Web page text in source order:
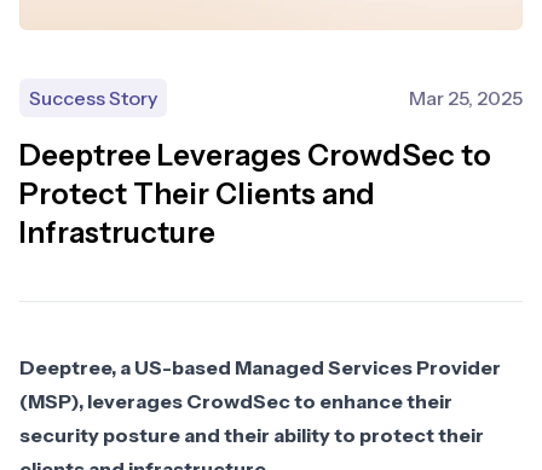
Success Story Mar 25, 2025
Deeptree Leverages CrowdSec to
Protect Their Clients and
Infrastructure
Deeptree, a US-based Managed Services Provider
(MSP), leverages CrowdSec to enhance their
security posture and their ability to protect their